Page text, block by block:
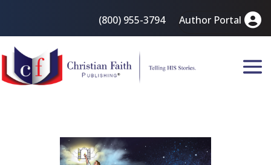
(800) 955-3794 Author Portal